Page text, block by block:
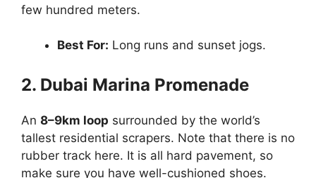
few hundred meters.
Best For: Long runs and sunset jogs.
2. Dubai Marina Promenade
An 8–9km loop surrounded by the world’s
tallest residential scrapers. Note that there is no
rubber track here. It is all hard pavement, so
make sure you have well-cushioned shoes.